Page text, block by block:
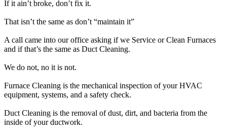
If it ain’t broke, don’t fix it.
That isn’t the same as don’t “maintain it”
A call came into our office asking if we Service or Clean Furnaces
and if that’s the same as Duct Cleaning.
We do not, no it is not.
Furnace Cleaning is the mechanical inspection of your HVAC
equipment, systems, and a safety check.
Duct Cleaning is the removal of dust, dirt, and bacteria from the
inside of your ductwork.